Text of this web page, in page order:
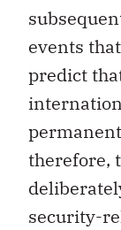
events
predict
therefore,
security-